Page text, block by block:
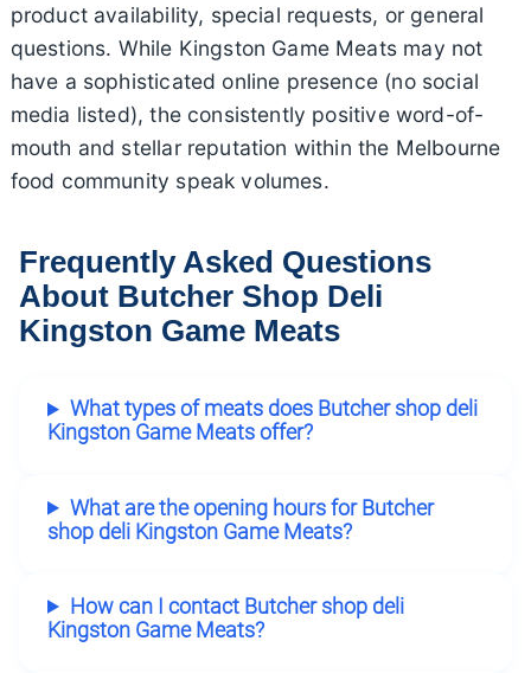
product availability, special requests, or general
questions. While Kingston Game Meats may not
have a sophisticated online presence (no social
media listed), the consistently positive word-of-
mouth and stellar reputation within the Melbourne
food community speak volumes.
Frequently Asked Questions
About Butcher Shop Deli
Kingston Game Meats
What types of meats does Butcher shop deli
Kingston Game Meats offer?
What are the opening hours for Butcher
shop deli Kingston Game Meats?
How can I contact Butcher shop deli
Kingston Game Meats?